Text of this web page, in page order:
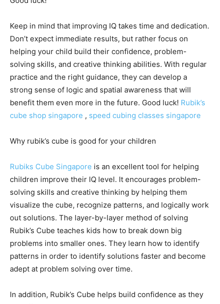
Keep in mind that improving IQ takes time and dedication.
Don’t expect immediate results, but rather focus on
helping your child build their confidence, problem-
solving skills, and creative thinking abilities. With regular
practice and the right guidance, they can develop a
strong sense of logic and spatial awareness that will
benefit them even more in the future. Good luck! Rubik’s
cube shop singapore , speed cubing classes singapore
Why rubik’s cube is good for your children
Rubiks Cube Singapore is an excellent tool for helping
children improve their IQ level. It encourages problem-
solving skills and creative thinking by helping them
visualize the cube, recognize patterns, and logically work
out solutions. The layer-by-layer method of solving
Rubik’s Cube teaches kids how to break down big
problems into smaller ones. They learn how to identify
patterns in order to identify solutions faster and become
adept at problem solving over time.
In addition, Rubik’s Cube helps build confidence as they